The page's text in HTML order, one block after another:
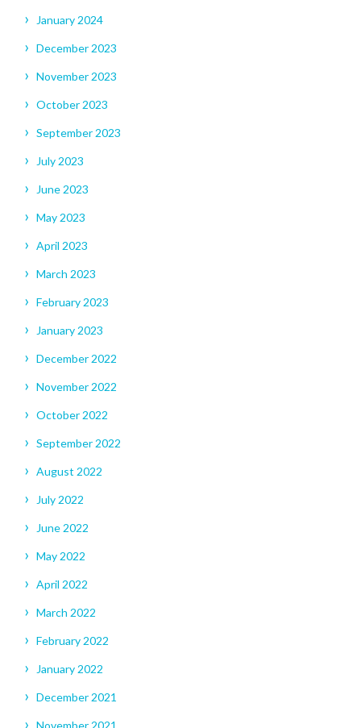
January 2024
December 2023
November 2023
October 2023
September 2023
July 2023
June 2023
May 2023
April 2023
March 2023
February 2023
January 2023
December 2022
November 2022
October 2022
September 2022
August 2022
July 2022
June 2022
May 2022
April 2022
March 2022
February 2022
January 2022
December 2021